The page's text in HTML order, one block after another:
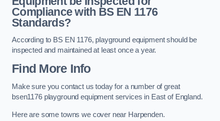
Compliance with BS EN 1176
Standards?
According to BS EN 1176, playground equipment should be
inspected and maintained at least once a year.
Find More Info
Make sure you contact us today for a number of great
bsen1176 playground equipment services in East of England.
Here are some towns we cover near Harpenden.